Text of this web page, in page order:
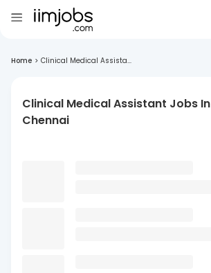
Home > Clinical Medical Assista...
Clinical Medical Assistant Jobs In
Chennai